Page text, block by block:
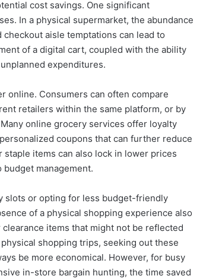
cost savings. One significant
In a physical supermarket, the abundance
aisle temptations can lead to
of a digital cart, coupled with the ability
expenditures.
online. Consumers can often compare
retailers within the same platform, or by
online grocery services offer loyalty
coupons that can further reduce
items can also lock in lower prices
management.
slots or opting for less budget-friendly
of a physical shopping experience also
items that might not be reflected
shopping trips, seeking out these
be more economical. However, for busy
in-store bargain hunting, the time saved